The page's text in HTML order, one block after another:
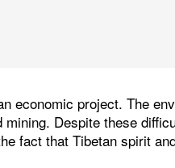
economic project. The
mining. Despite these
fact that Tibetan spirit